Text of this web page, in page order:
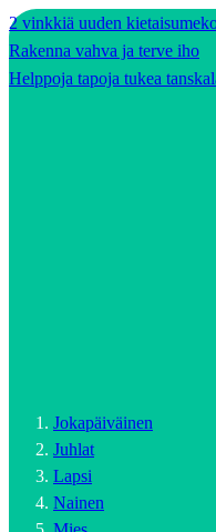
2 vinkkiä uuden
Rakenna vahva ja terve iho
Helppoja tapoja tukea
Jokapäiväinen
Juhlat
Lapsi
Nainen